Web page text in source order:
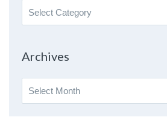
Search
By
Archives
Archives